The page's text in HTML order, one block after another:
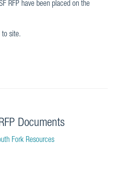
RFP have been placed on the
to site.
Documents
Fork Resources